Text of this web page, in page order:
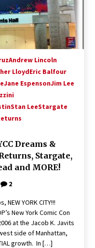
But The End of An Era –
at Creation Entertainment
with GABIT Events –
The Serenity Hollywood
(with full video)!
Colin Ferguson – Guest
Andrew Lincoln
LloydEric Balfour
Jane EspensonJim Lee
Stan LeeStargate
Dreams &
Stargate,
and MORE!
2
YORK CITY!!!
New York Comic Con
at the Jacob K. Javits
side of Manhattan,
growth. In […]